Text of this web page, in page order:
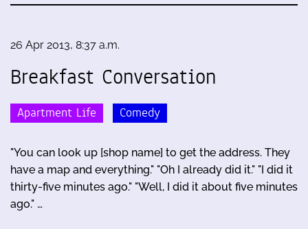
26 Apr 2013, 8:37 a.m.
Breakfast Conversation
Apartment Life Comedy
"You can look up [shop name] to get the address. They
have a map and everything." "Oh I already did it." "I did it
thirty-five minutes ago." "Well, I did it about five minutes
ago." …